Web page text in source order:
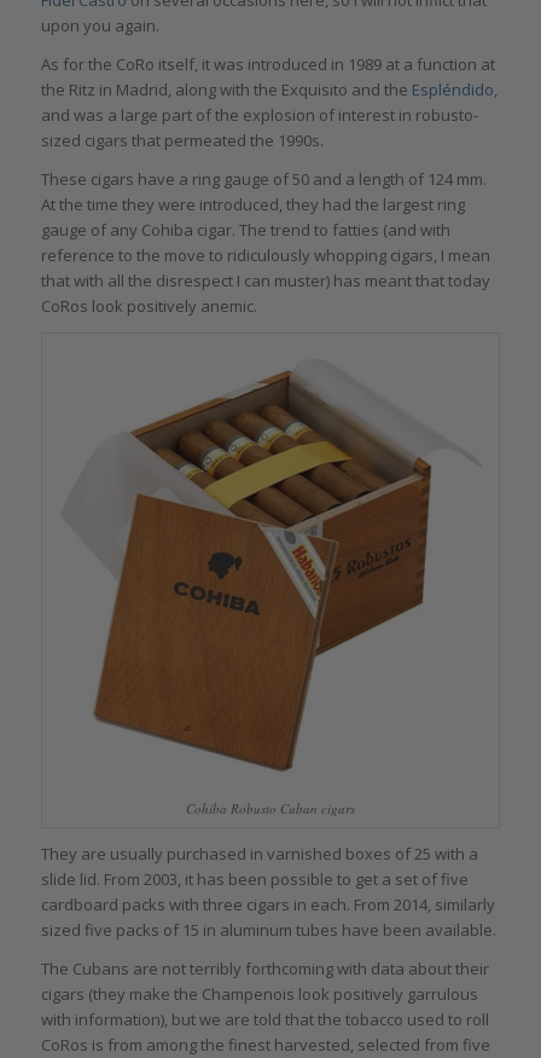
upon you again.
As for the CoRo itself, it was introduced in 1989 at a function at
the Ritz in Madrid, along with the Exquisito and the Espléndido,
and was a large part of the explosion of interest in robusto-
sized cigars that permeated the 1990s.
These cigars have a ring gauge of 50 and a length of 124 mm.
At the time they were introduced, they had the largest ring
gauge of any Cohiba cigar. The trend to fatties (and with
reference to the move to ridiculously whopping cigars, I mean
that with all the disrespect I can muster) has meant that today
CoRos look positively anemic.
Cohiba Robusto Cuban cigars
They are usually purchased in varnished boxes of 25 with a
slide lid. From 2003, it has been possible to get a set of five
cardboard packs with three cigars in each. From 2014, similarly
sized five packs of 15 in aluminum tubes have been available.
The Cubans are not terribly forthcoming with data about their
cigars (they make the Champenois look positively garrulous
with information), but we are told that the tobacco used to roll
CoRos is from among the finest harvested, selected from five